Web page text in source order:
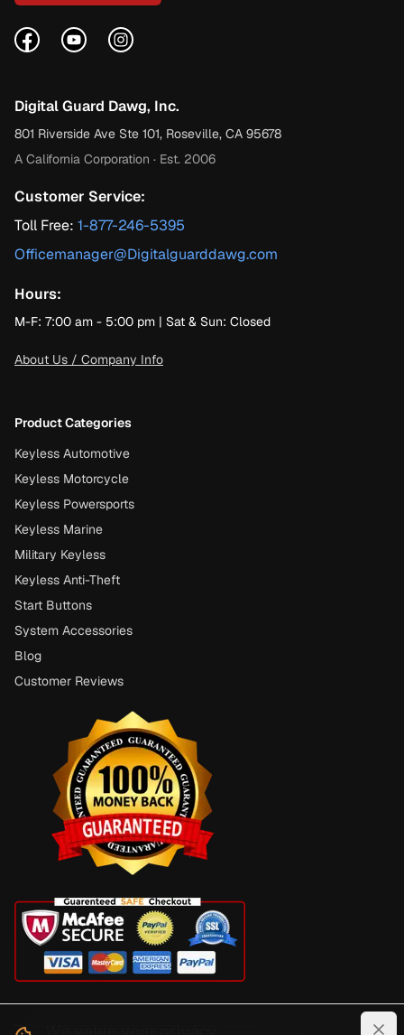
FacebookYouTubeInstagram
Digital Guard Dawg, Inc.
801 Riverside Ave Ste 101, Roseville, CA 95678
A California Corporation · Est. 2006
Customer Service:
Toll Free: 1-877-246-5395
Officemanager@Digitalguarddawg.com
Hours:
M-F: 7:00 am - 5:00 pm | Sat & Sun: Closed
About Us / Company Info
Product Categories
Keyless Automotive
Keyless Motorcycle
Keyless Powersports
Keyless Marine
Military Keyless
Keyless Anti-Theft
Start Buttons
System Accessories
Blog
Customer Reviews